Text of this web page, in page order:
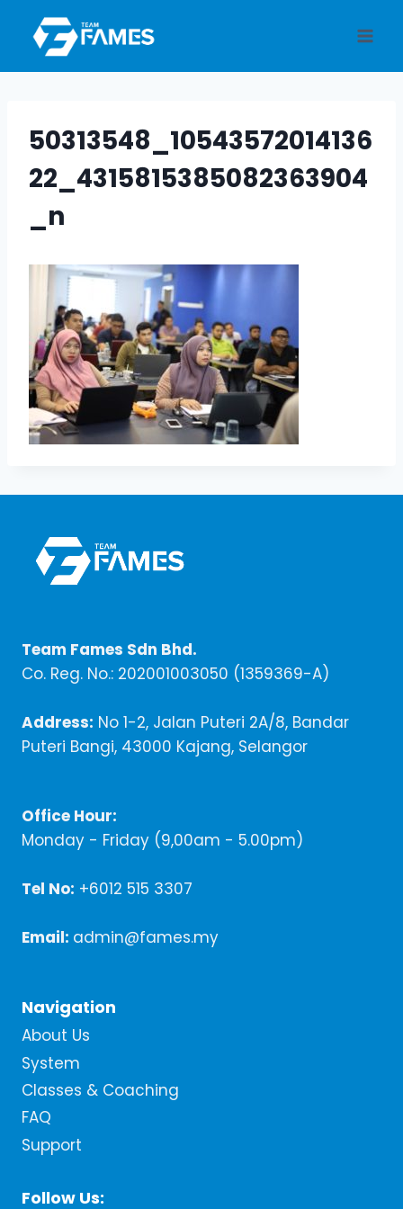
content
50313548_10543572014136
22_4315815385082363904
_n
Team Fames Sdn Bhd.
Co. Reg. No.: 202001003050 (1359369-A)
Address: No 1-2, Jalan Puteri 2A/8, Bandar
Puteri Bangi, 43000 Kajang, Selangor
Office Hour:
Monday - Friday (9,00am - 5.00pm)
Tel No: +6012 515 3307
Email: admin@fames.my
Navigation
About Us
System
Classes & Coaching
FAQ
Support
Follow Us: